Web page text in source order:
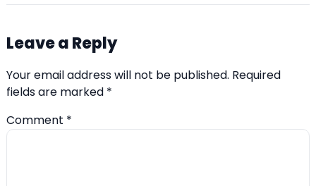
Leave a Reply
Your email address will not be published. Required
fields are marked *
Comment *